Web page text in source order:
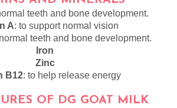
teeth and bone development.
A: to support normal vision
teeth and bone development.
Iron
Zinc
B12: to help release energy
OF DG GOAT MILK